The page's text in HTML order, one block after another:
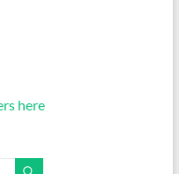
here